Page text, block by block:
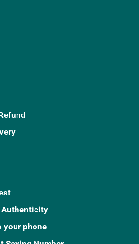
Authenticity
your phone